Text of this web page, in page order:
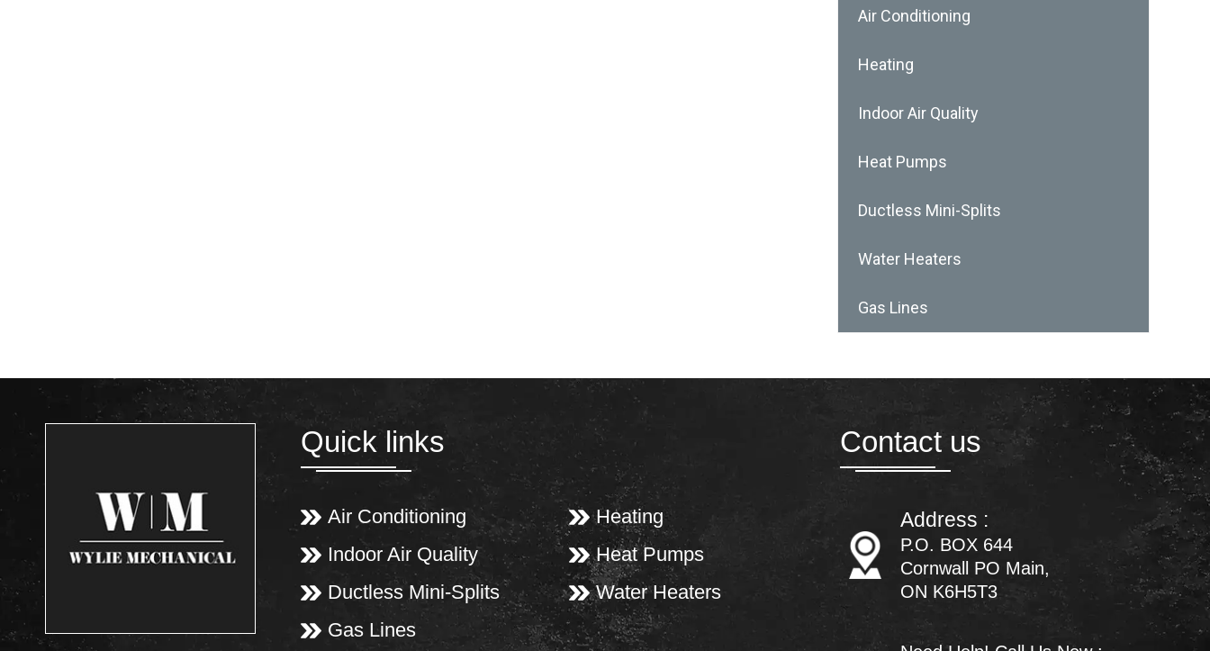
Air Conditioning
Heating
Indoor Air Quality
Heat Pumps
Ductless Mini-Splits
Water Heaters
Gas Lines
Quick links
Air Conditioning
Heating
Indoor Air Quality
Heat Pumps
Ductless Mini-Splits
Water Heaters
Gas Lines
Contact us
Address :
P.O. BOX 644
Cornwall PO Main,
ON K6H5T3